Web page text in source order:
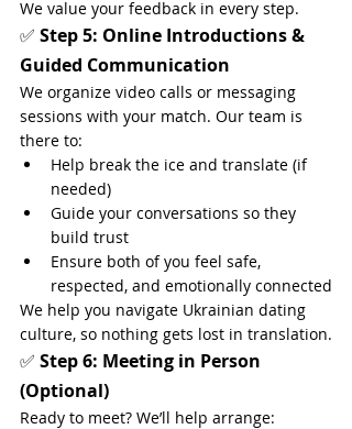
We value your feedback in every step.
✅ Step 5: Online Introductions &
Guided Communication
We organize video calls or messaging
sessions with your match. Our team is
there to:
Help break the ice and translate (if
needed)
Guide your conversations so they
build trust
Ensure both of you feel safe,
respected, and emotionally connected
We help you navigate Ukrainian dating
culture, so nothing gets lost in translation.
✅ Step 6: Meeting in Person
(Optional)
Ready to meet? We’ll help arrange: